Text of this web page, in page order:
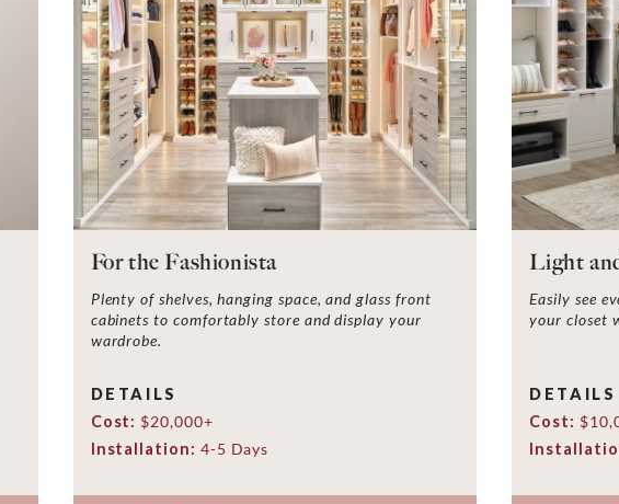
For the Fashionista
Plenty of shelves, hanging space, and glass front
cabinets to comfortably store and display your
wardrobe.
DETAILS
Cost: $20,000+
Installation: 4-5 Days
Light
Easily see
your closet
DETAILS
Cost: